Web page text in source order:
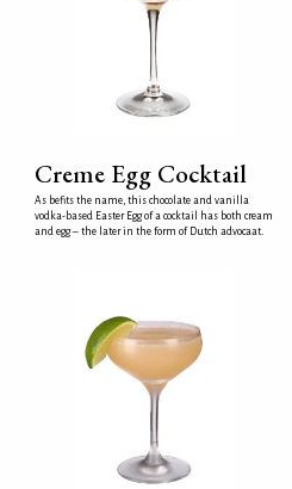
Creme Egg Cocktail
As befits the name, this chocolate and vanilla
vodka-based Easter Egg of a cocktail has both cream
and egg – the later in the form of Dutch advocaat.